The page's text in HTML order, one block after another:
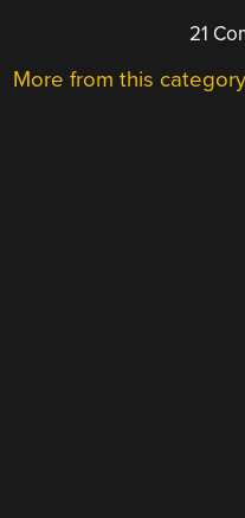
21
More from this category